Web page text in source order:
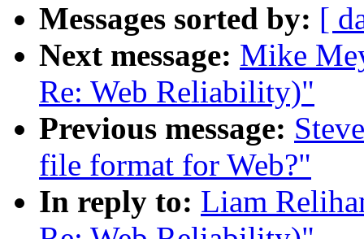
Messages sorted by: [
Next message: Mike
Re: Web Reliability)"
Previous message:
file format for Web?"
In reply to: Liam